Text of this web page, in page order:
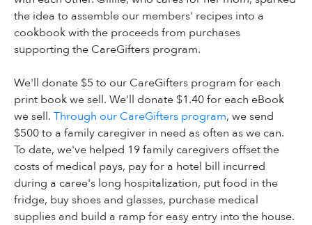
the idea to assemble our members' recipes into a
cookbook with the proceeds from purchases
supporting the CareGifters program.
We'll donate $5 to our CareGifters program for each
print book we sell. We'll donate $1.40 for each eBook
we sell. Through our CareGifters program, we send
$500 to a family caregiver in need as often as we can.
To date, we've helped 19 family caregivers offset the
costs of medical pays, pay for a hotel bill incurred
during a caree's long hospitalization, put food in the
fridge, buy shoes and glasses, purchase medical
supplies and build a ramp for easy entry into the house.